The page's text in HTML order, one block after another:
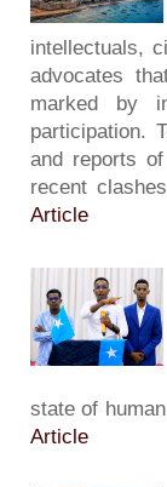
intellectuals,
advocates
marked by
participation.
and reports
recent
Article
state of
Article